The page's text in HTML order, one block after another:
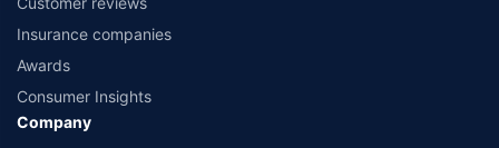
Insurance companies
Awards
Consumer Insights
Company